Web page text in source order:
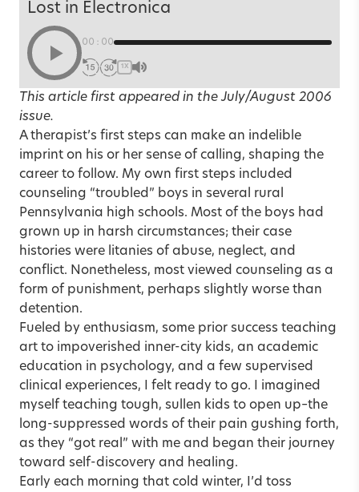
Lost in Electronica
00:00
1X
This article first appeared in theJuly/August 2006
issue.
A therapist’s first steps can make an indelible
imprint on his or her sense of calling, shaping the
career to follow. My own first steps included
counseling “troubled” boys in several rural
Pennsylvania high schools. Most of the boys had
grown up in harsh circumstances; their case
histories were litanies of abuse, neglect, and
conflict. Nonetheless, most viewed counseling as a
form of punishment, perhaps slightly worse than
detention.
Fueled by enthusiasm, some prior success teaching
art to impoverished inner-city kids, an academic
education in psychology, and a few supervised
clinical experiences, I felt ready to go. I imagined
myself teaching tough, sullen kids to open up–the
long-suppressed words of their pain gushing forth,
as they “got real” with me and began their journey
toward self-discovery and healing.
Early each morning that cold winter, I’d toss